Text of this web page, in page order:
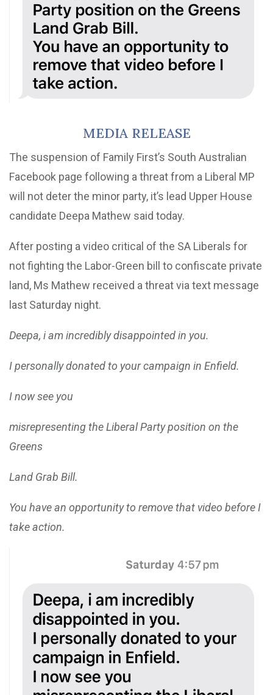
MEDIA RELEASE
The suspension of Family First’s South Australian
Facebook page following a threat from a Liberal MP
will not deter the minor party, it’s lead Upper House
candidate Deepa Mathew said today.
After posting a video critical of the SA Liberals for
not fighting the Labor-Green bill to confiscate private
land, Ms Mathew received a threat via text message
last Saturday night.
Deepa, i am incredibly disappointed in you.
I personally donated to your campaign in Enfield.
I now see you
misrepresenting the Liberal Party position on the
Greens
Land Grab Bill.
You have an opportunity to remove that video before I
take action.